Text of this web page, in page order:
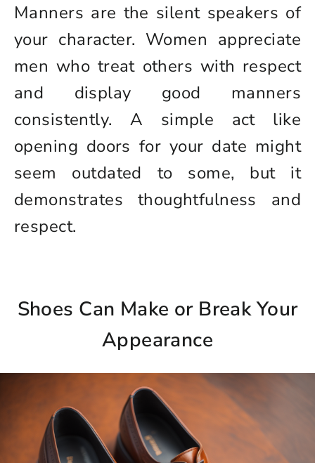
Manners are the silent speakers of
your character. Women appreciate
men who treat others with respect
and display good manners
consistently. A simple act like
opening doors for your date might
seem outdated to some, but it
demonstrates thoughtfulness and
respect.
Shoes Can Make or Break Your
Appearance